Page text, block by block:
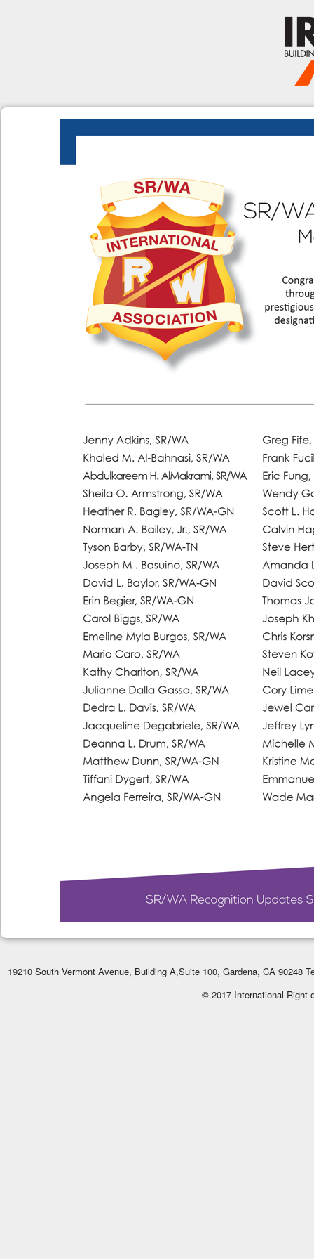
19210 South Vermont Avenue, Building A,Suite 100, Gardena, CA 90248
© 2017 International Right